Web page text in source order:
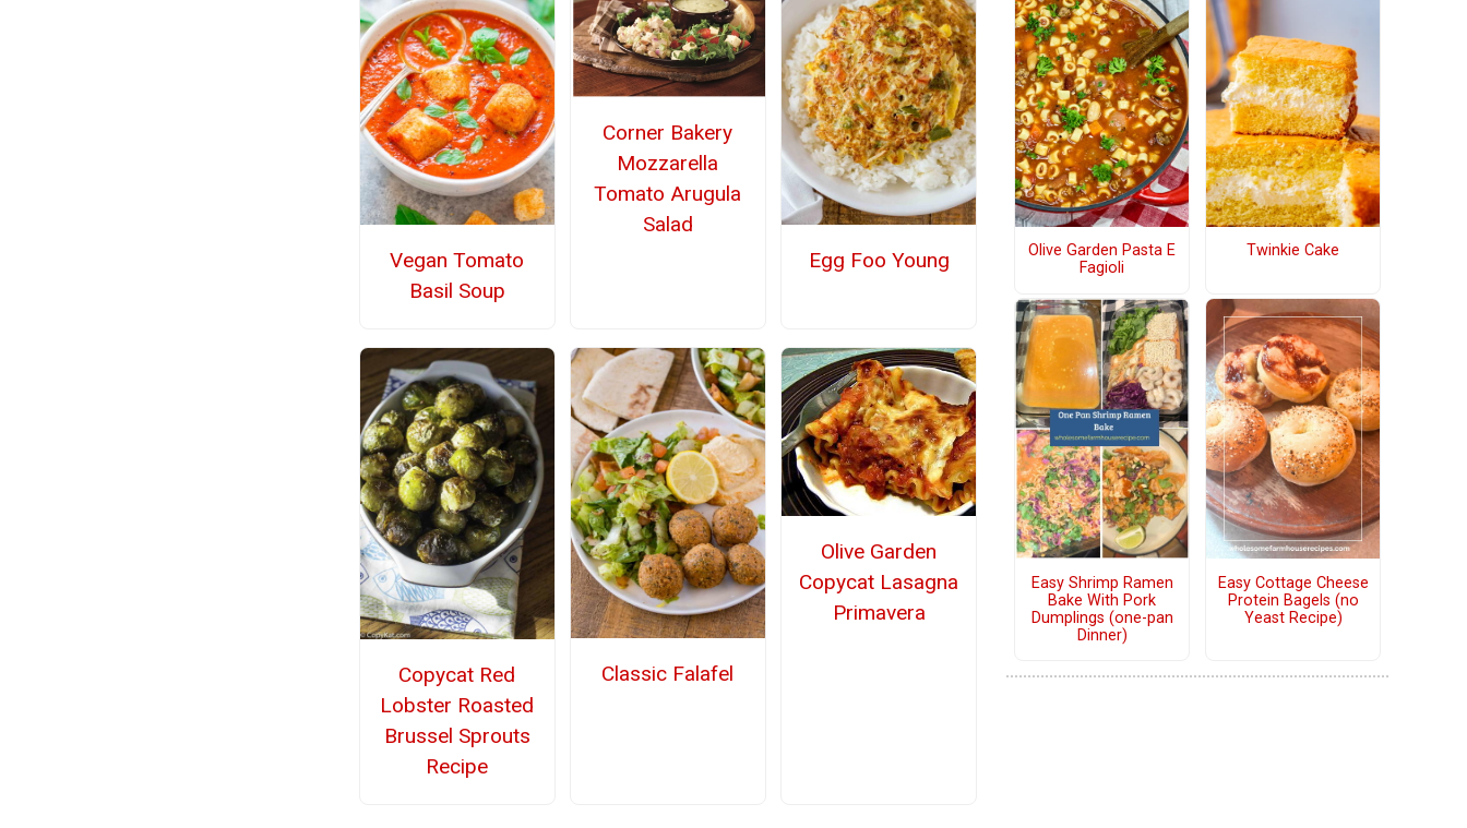
Vegan Tomato
Basil Soup
Corner Bakery
Mozzarella
Tomato Arugula
Salad
Egg Foo Young
Copycat Red
Lobster Roasted
Brussel Sprouts
Recipe
Classic Falafel
Olive Garden
Copycat Lasagna
Primavera
Olive Garden Pasta E
Fagioli
Twinkie Cake
Easy Shrimp Ramen
Bake With Pork
Dumplings (one-pan
Dinner)
Easy Cottage Cheese
Protein Bagels (no
Yeast Recipe)